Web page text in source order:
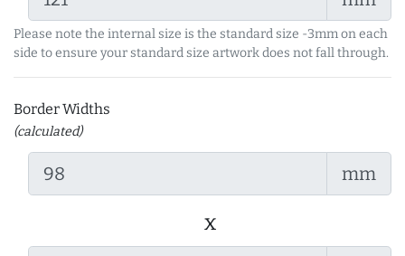
Please note the internal size is the standard size -3mm on each
side to ensure your standard size artwork does not fall through.
Border Widths
(calculated)
mm
x